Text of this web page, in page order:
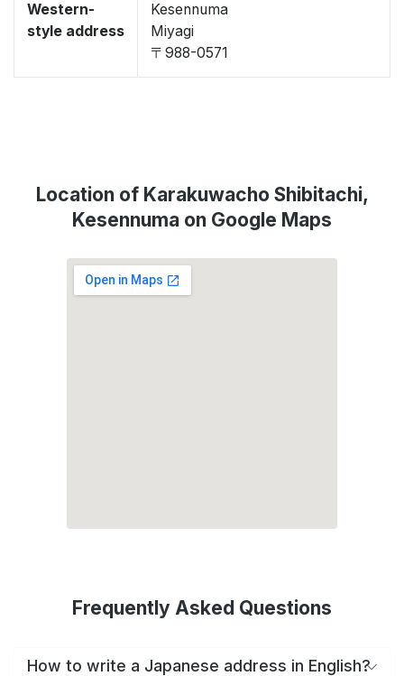
Western-
style address
Kesennuma
Miyagi
〒988-0571
Location of Karakuwacho Shibitachi,
Kesennuma on Google Maps
Frequently Asked Questions
How to write a Japanese address in English?